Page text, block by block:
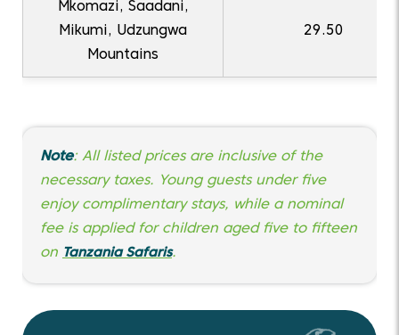
Mkomazi, Saadani,
Mikumi, Udzungwa
Mountains
29.50
Note: All listed prices are inclusive of the
necessary taxes. Young guests under five
enjoy complimentary stays, while a nominal
fee is applied for children aged five to fifteen
on Tanzania Safaris.